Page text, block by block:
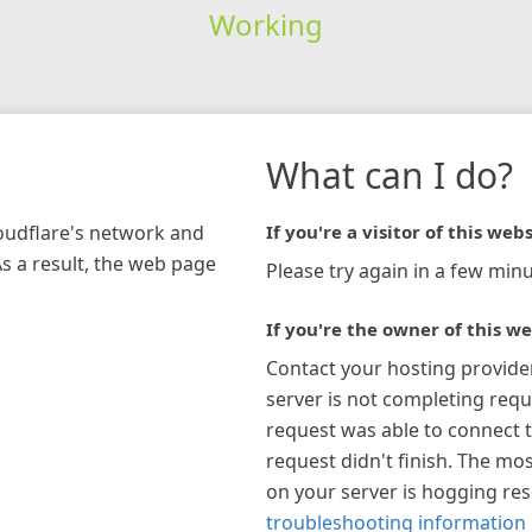
Working
network and
a result, the web page
What can I do?
If you're a visitor of this
Please try again in a few
If you're the owner of this
Contact your hosting
server is not completing
request was able to connect
request didn't finish. The
on your server is hogging
troubleshooting information